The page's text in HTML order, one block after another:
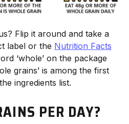
Flip it around and take a
label or the Nutrition Facts
‘whole’ on the package
grains’ is among the first
ingredients list.
PER DAY?